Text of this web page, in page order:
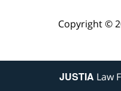
Copyright ©
JUSTIA Law